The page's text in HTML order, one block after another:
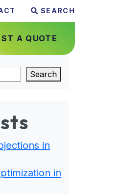
SEARCH
A QUOTE
Search
in
in